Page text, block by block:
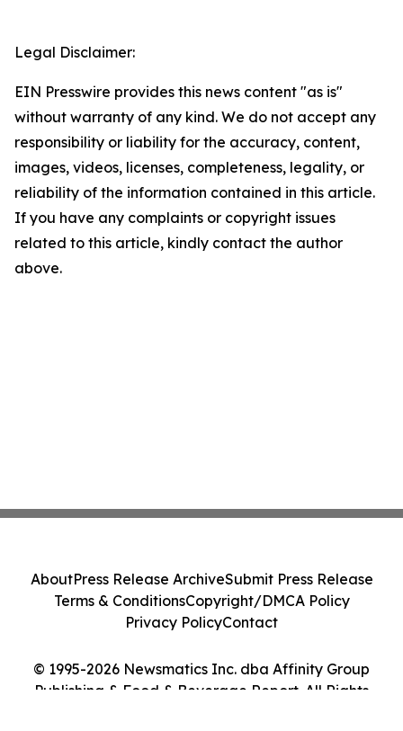
Legal Disclaimer:
EIN Presswire provides this news content "as is"
without warranty of any kind. We do not accept any
responsibility or liability for the accuracy, content,
images, videos, licenses, completeness, legality, or
reliability of the information contained in this article.
If you have any complaints or copyright issues
related to this article, kindly contact the author
above.
© 1995-2026 Newsmatics Inc. dba Affinity Group
Publishing & Food & Beverage Report. All Rights
AboutPress Release ArchiveSubmit Press Release
Terms & ConditionsCopyright/DMCA Policy
Privacy PolicyContact